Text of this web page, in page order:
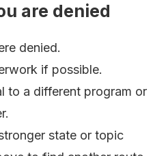
are denied
denied.
if possible.
to a different program or
state or topic